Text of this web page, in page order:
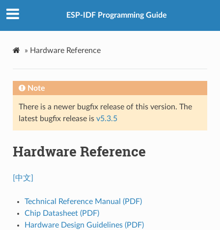
ESP-IDF Programming Guide
» Hardware Reference
Note
There is a newer bugfix release of this version. The
latest bugfix release is v5.3.5
Hardware Reference
[中文]
Technical Reference Manual (PDF)
Chip Datasheet (PDF)
Hardware Design Guidelines (PDF)